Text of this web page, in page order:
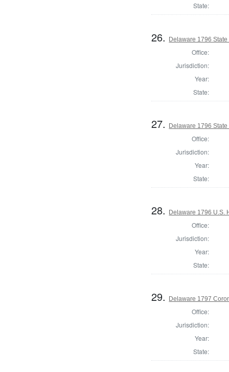
State:
26. Delaware 1796
Office:
Jurisdiction:
Year:
State:
27. Delaware 1796
Office:
Jurisdiction:
Year:
State:
28. Delaware 1796 U.S.
Office:
Jurisdiction:
Year:
State:
29. Delaware 1797
Office:
Jurisdiction:
Year:
State: